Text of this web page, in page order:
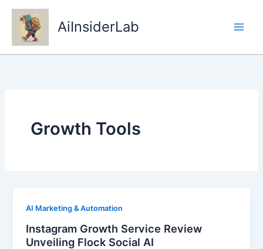
Skip
content
AiInsiderLab
Growth Tools
AI Marketing & Automation
Instagram Growth Service Review
Unveiling Flock Social AI